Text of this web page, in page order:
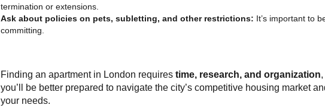
termination or extensions.
Ask about policies on pets, subletting, and other restrictions: It’s important to
committing.
Finding an apartment in London requirestime, research, and organization
you’ll be better prepared to navigate the city’s competitive housing market
your needs.